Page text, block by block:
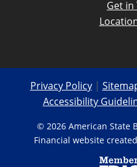
Get in
Privacy Policy|
Accessibility
© 2026 American State
Financial website